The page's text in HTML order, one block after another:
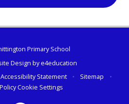
Primary School
Design bye4education
Accessibility Statement • Sitemap
•
Cookie Settings